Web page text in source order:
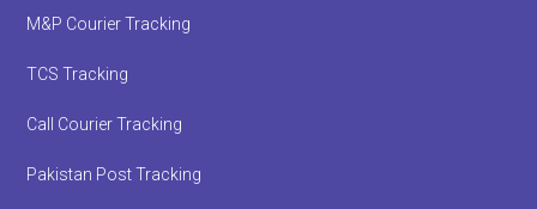
M&P Courier Tracking
TCS Tracking
Call Courier Tracking
Pakistan Post Tracking